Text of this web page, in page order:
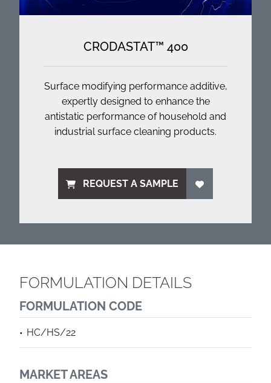
CRODASTAT™ 400
Surface modifying performance additive,
expertly designed to enhance the
antistatic performance of household and
industrial surface cleaning products.
REQUEST A SAMPLE
FORMULATION DETAILS
FORMULATION CODE
HC/HS/22
MARKET AREAS